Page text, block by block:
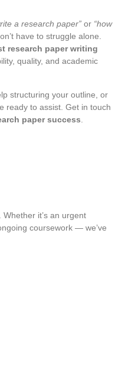
a research paper” or “how
have to struggle alone.
research paper writing
quality, and academic
structuring your outline, or
ready to assist. Get in touch
paper success
it’s an urgent
coursework — we’ve